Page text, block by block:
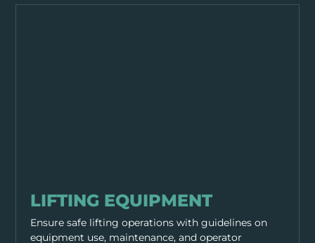
LIFTING EQUIPMENT
Ensure safe lifting operations with guidelines on
equipment use, maintenance, and operator